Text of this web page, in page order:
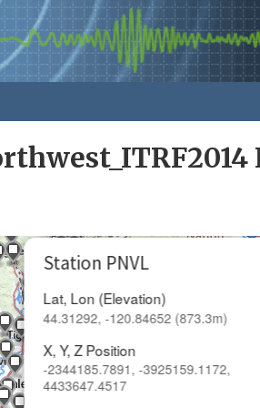
Station PNVL
Lat, Lon (Elevation)
44.31292, -120.84652 (873.3m)
X, Y, Z Position
-2344185.7891, -3925159.1172,
4433647.4517